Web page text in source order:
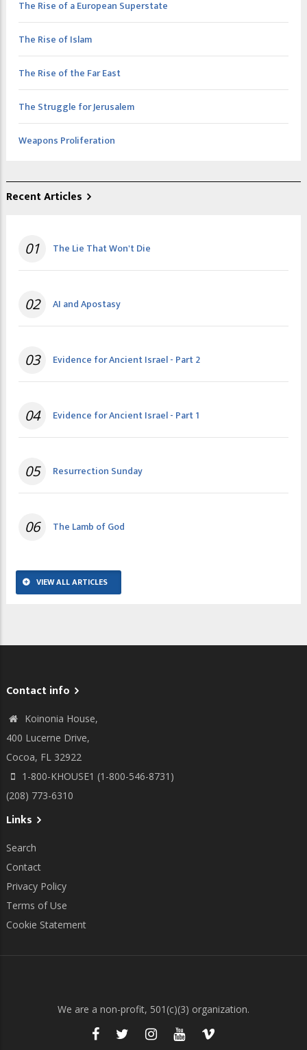
The Rise of a European Superstate
The Rise of Islam
The Rise of the Far East
The Struggle for Jerusalem
Weapons Proliferation
Recent Articles
01 The Lie That Won't Die
02 AI and Apostasy
03 Evidence for Ancient Israel - Part 2
04 Evidence for Ancient Israel - Part 1
05 Resurrection Sunday
06 The Lamb of God
VIEW ALL ARTICLES
Contact info
Koinonia House,
400 Lucerne Drive,
Cocoa, FL 32922
1-800-KHOUSE1 (1-800-546-8731)
(208) 773-6310
Links
Search
Contact
Privacy Policy
Terms of Use
Cookie Statement
We are a non-profit, 501(c)(3) organization.